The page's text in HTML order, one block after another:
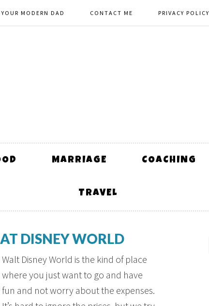
MODERN DAD CONTACT ME PRIVACY POLICY
MARRIAGE COACHING
TRAVEL
DISNEY WORLD
Walt Disney World is the kind of place
where you just want to go and have
fun and not worry about the expenses.